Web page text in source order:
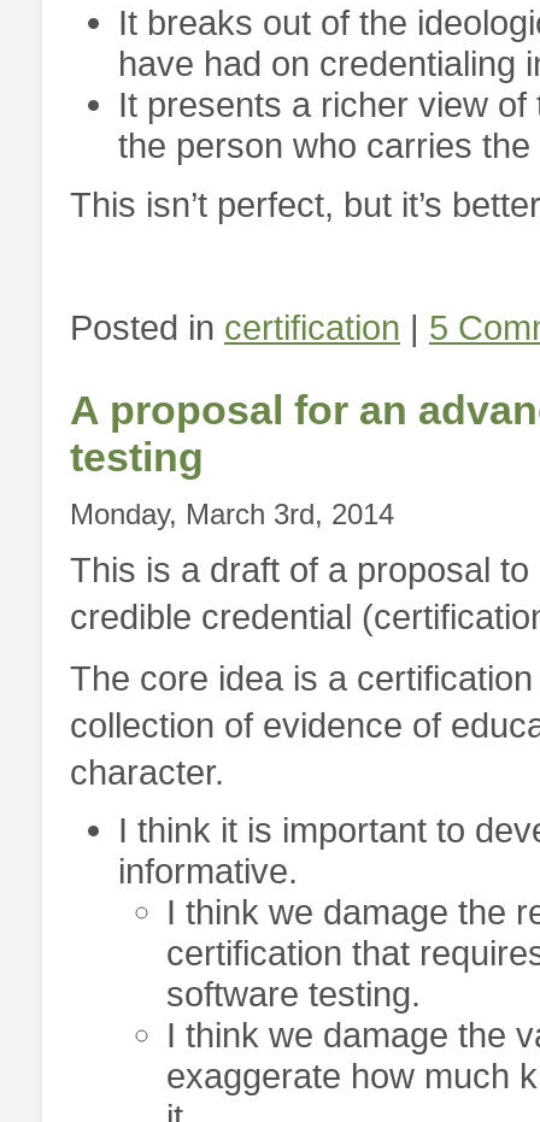
It breaks out of the
have had on credentialing
It presents a richer view
the person who carries
This isn’t perfect, but it’s
Posted in certification | 5
A proposal for an
testing
Monday, March 3rd, 2014
This is a draft of a proposal
credible credential
The core idea is a
collection of evidence of
character.
I think it is important to
informative.
I think we damage the
certification that
software testing.
I think we damage the
exaggerate how much